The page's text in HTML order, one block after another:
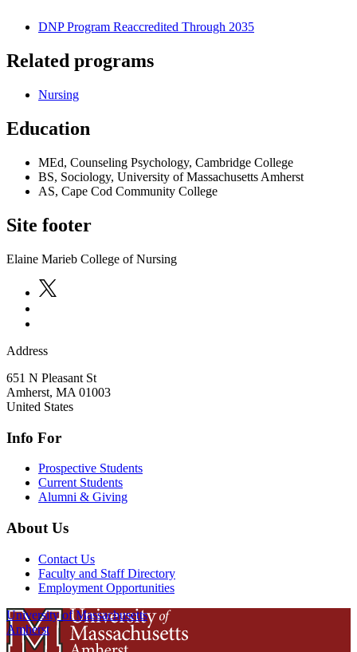
DNP Program Reaccredited Through 2035
Related programs
Nursing
Education
MEd, Counseling Psychology, Cambridge College
BS, Sociology, University of Massachusetts Amherst
AS, Cape Cod Community College
Site footer
Elaine Marieb College of Nursing
Address
651 N Pleasant St
Amherst, MA 01003
United States
Info For
Prospective Students
Current Students
Alumni & Giving
About Us
Contact Us
Faculty and Staff Directory
Employment Opportunities
University of Massachusetts
Amherst